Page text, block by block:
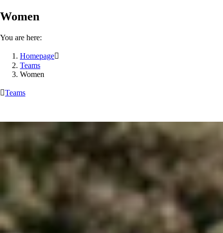
Women
You are here:
Homepage
Teams
Women
Teams